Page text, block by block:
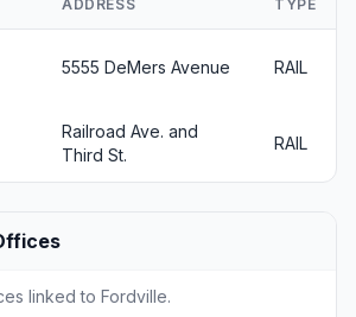
ADDRESS TYPE
5555 DeMers Avenue RAIL
Railroad Ave. and
Third St.
RAIL
linked to Fordville.